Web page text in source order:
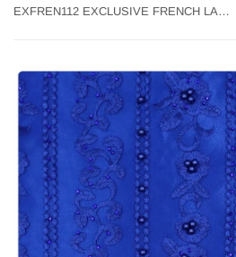
EXFREN112 EXCLUSIVE FRENCH LACE - BLUE